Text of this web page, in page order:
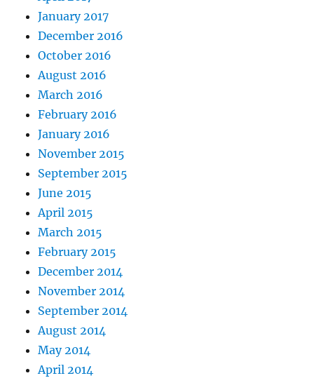
January 2017
December 2016
October 2016
August 2016
March 2016
February 2016
January 2016
November 2015
September 2015
June 2015
April 2015
March 2015
February 2015
December 2014
November 2014
September 2014
August 2014
May 2014
April 2014